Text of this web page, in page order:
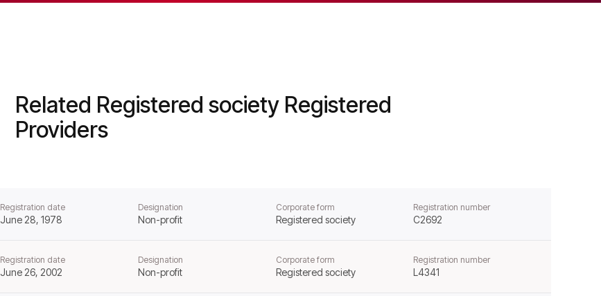
Related Registered society Registered
Providers
Registration date
June 28, 1978
Designation
Non-profit
Corporate form
Registered society
Registration number
C2692
Registration date
June 26, 2002
Designation
Non-profit
Corporate form
Registered society
Registration number
L4341